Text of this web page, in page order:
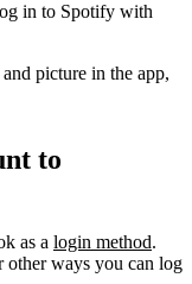
in to Spotify with
picture in the app,
to
as a login method.
other ways you can log